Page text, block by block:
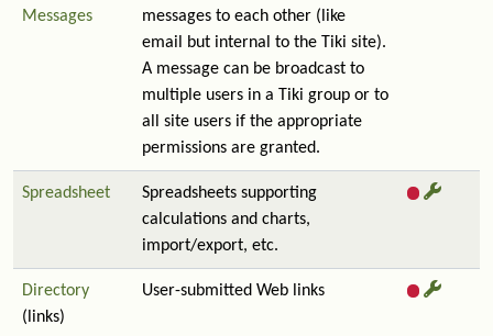
Messages
messages to each other (like
email but internal to the Tiki site).
A message can be broadcast to
multiple users in a Tiki group or to
all site users if the appropriate
permissions are granted.
Spreadsheet
Spreadsheets supporting
calculations and charts,
import/export, etc.
Directory
(links)
User-submitted Web links